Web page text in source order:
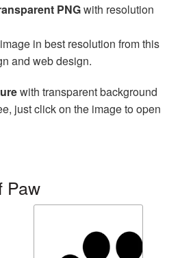
PNGwith resolution
in best resolution from this
and web design.
with transparent background
just click on the image to open
Paw